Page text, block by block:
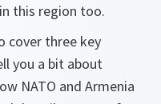
this region too.
cover three key
you a bit about
NATO and Armenia